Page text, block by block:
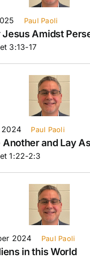
Paul Paoli
Amidst
3:13-17
2024 Paul Paoli
Another and Lay
1:22-2:3
2024 Paul Paoli
in this World